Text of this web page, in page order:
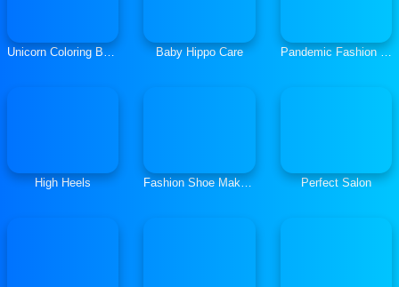
Unicorn Coloring Book Glitter Baby Hippo Care Pandemic Fashion Mask
High Heels Fashion Shoe Maker Design Stylist Perfect Salon